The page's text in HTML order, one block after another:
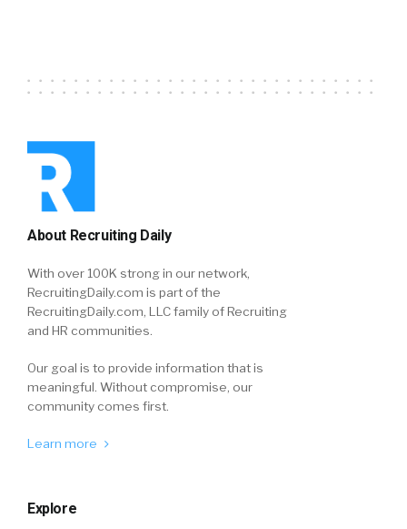
About Recruiting Daily
With over 100K strong in our network,
RecruitingDaily.com is part of the
RecruitingDaily.com, LLC family of Recruiting
and HR communities.
Our goal is to provide information that is
meaningful. Without compromise, our
community comes first.
Learn more
Explore